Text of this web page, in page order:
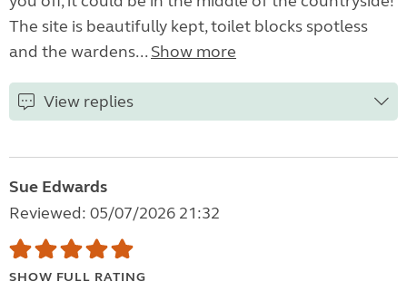
The site is beautifully kept, toilet blocks spotless
and the wardens... Show more
View replies
Sue Edwards
Reviewed: 05/07/2026 21:32
SHOW FULL RATING